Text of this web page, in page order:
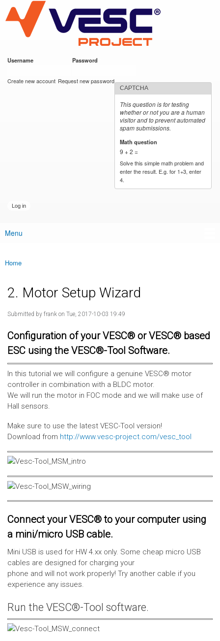
main
content
VESC Project
Username Password
Create new account Request new password
CAPTCHA
This question is for testing
whether or not you are a human
visitor and to prevent automated
spam submissions.
Math question
9 + 2 =
Solve this simple math problem and
enter the result. E.g. for 1+3, enter
4.
Main menu
Menu
You are here
Home
2. Motor Setup Wizard
Submitted by frank on Tue, 2017-10-03 19:49
Configuration of your VESC® or VESC® based
ESC using the VESC®-Tool Software.
In this tutorial we will configure a genuine VESC® motor
controller in combination with a BLDC motor.
We will run the motor in FOC mode and we will make use of
Hall sensors.
Make sure to use the latest VESC-Tool version!
Download from http://www.vesc-project.com/vesc_tool
Connect your VESC® to your computer using
a mini/micro USB cable.
Mini USB is used for HW 4.xx only. Some cheap micro USB
cables are designed for charging your
phone and will not work properly! Try another cable if you
experience any issues.
Run the VESC®-Tool software.